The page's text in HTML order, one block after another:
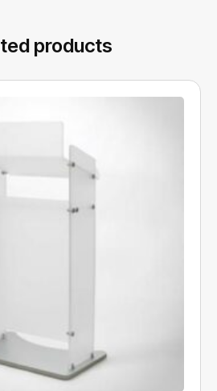
products